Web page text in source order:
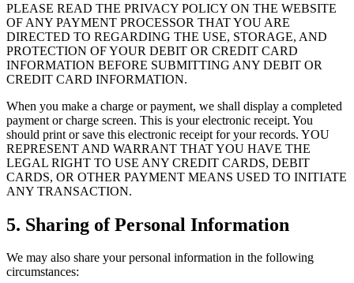
PLEASE READ THE PRIVACY POLICY ON THE WEBSITE
OF ANY PAYMENT PROCESSOR THAT YOU ARE
DIRECTED TO REGARDING THE USE, STORAGE, AND
PROTECTION OF YOUR DEBIT OR CREDIT CARD
INFORMATION BEFORE SUBMITTING ANY DEBIT OR
CREDIT CARD INFORMATION.
When you make a charge or payment, we shall display a completed
payment or charge screen. This is your electronic receipt. You
should print or save this electronic receipt for your records. YOU
REPRESENT AND WARRANT THAT YOU HAVE THE
LEGAL RIGHT TO USE ANY CREDIT CARDS, DEBIT
CARDS, OR OTHER PAYMENT MEANS USED TO INITIATE
ANY TRANSACTION.
5. Sharing of Personal Information
We may also share your personal information in the following
circumstances: